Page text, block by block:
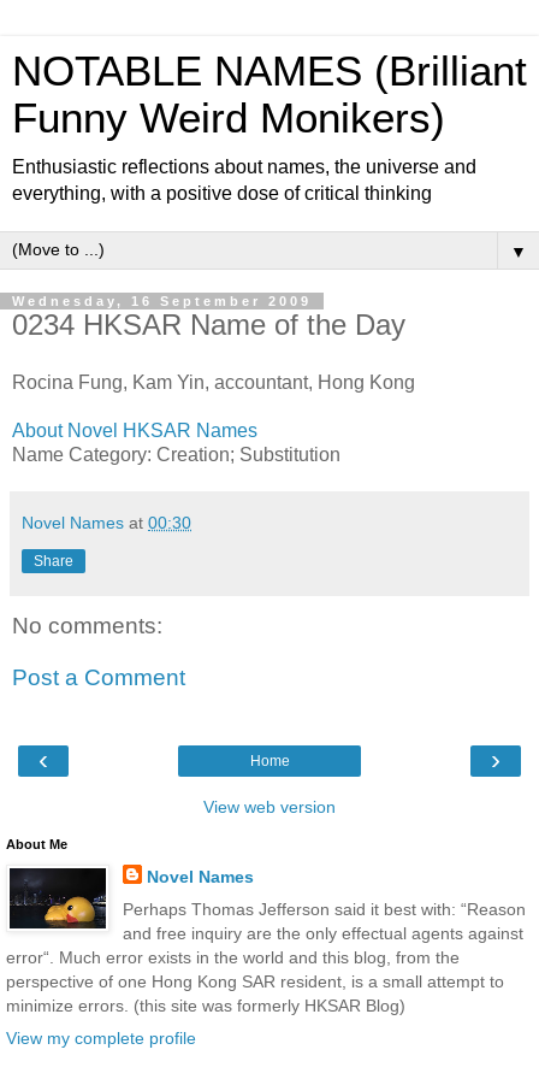
NOTABLE NAMES (Brilliant
Funny Weird Monikers)
Enthusiastic reflections about names, the universe and
everything, with a positive dose of critical thinking
▼
Wednesday, 16 September 2009
0234 HKSAR Name of the Day
Rocina Fung, Kam Yin, accountant, Hong Kong
About Novel HKSAR Names
Name Category: Creation; Substitution
Novel Names at 00:30
Share
No comments:
Post a Comment
‹ ›
Home
View web version
About Me
Novel Names
Perhaps Thomas Jefferson said it best with: “Reason
and free inquiry are the only effectual agents against
error“. Much error exists in the world and this blog, from the
perspective of one Hong Kong SAR resident, is a small attempt to
minimize errors. (this site was formerly HKSAR Blog)
View my complete profile